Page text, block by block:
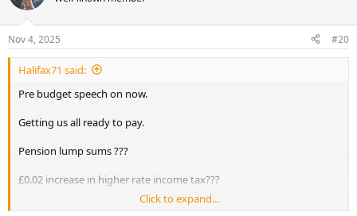
Nov 4, 2025 #20
Halifax71 said:
Pre budget speech on now.
Getting us all ready to pay.
Pension lump sums ???
£0.02 increase in higher rate income tax???
Across the board increase income tax???
Click to expand...